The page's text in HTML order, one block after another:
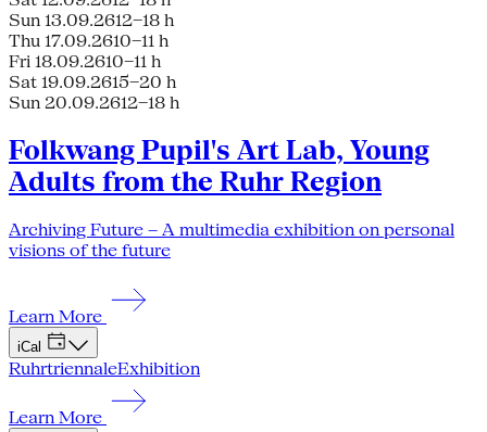
Sun 13.09.2612–18 h
Thu 17.09.2610–11 h
Fri 18.09.2610–11 h
Sat 19.09.2615–20 h
Sun 20.09.2612–18 h
Folkwang Pupil's Art Lab, Young
Adults from the Ruhr Region
Archiving Future – A multimedia exhibition on personal
visions of the future
Learn More
iCal
RuhrtriennaleExhibition
Learn More